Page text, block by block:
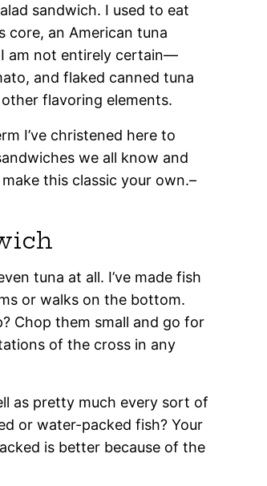
sandwich. I used to eat
core, an American tuna
am not entirely certain—
and flaked canned tuna
flavoring elements.
I’ve christened here to
we all know and
this classic your own.–
tuna at all. I’ve made fish
or walks on the bottom.
Chop them small and go for
of the cross in any
as pretty much every sort of
or water-packed fish? Your
is better because of the